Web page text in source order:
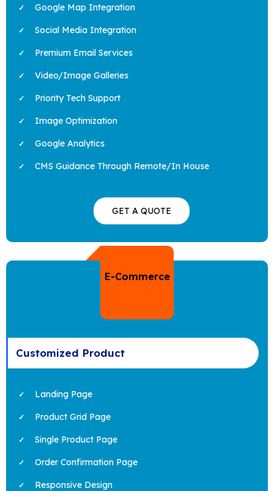
Google Map Integration
Social Media Integration
Premium Email Services
Video/Image Galleries
Priority Tech Support
Image Optimization
Google Analytics
CMS Guidance Through Remote/In House
GET A QUOTE
E-Commerce
Customized Product
Landing Page
Product Grid Page
Single Product Page
Order Confirmation Page
Responsive Design